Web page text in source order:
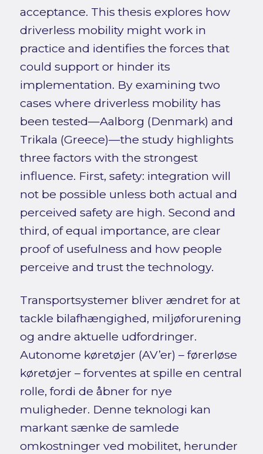
acceptance. This thesis explores how
driverless mobility might work in
practice and identifies the forces that
could support or hinder its
implementation. By examining two
cases where driverless mobility has
been tested—Aalborg (Denmark) and
Trikala (Greece)—the study highlights
three factors with the strongest
influence. First, safety: integration will
not be possible unless both actual and
perceived safety are high. Second and
third, of equal importance, are clear
proof of usefulness and how people
perceive and trust the technology.
Transportsystemer bliver ændret for at
tackle bilafhængighed, miljøforurening
og andre aktuelle udfordringer.
Autonome køretøjer (AV’er) – førerløse
køretøjer – forventes at spille en central
rolle, fordi de åbner for nye
muligheder. Denne teknologi kan
markant sænke de samlede
omkostninger ved mobilitet, herunder